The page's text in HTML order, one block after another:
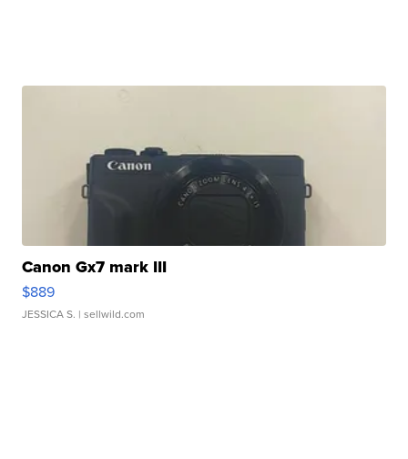
Canon Gx7 mark III
$889
JESSICA S. | sellwild.com